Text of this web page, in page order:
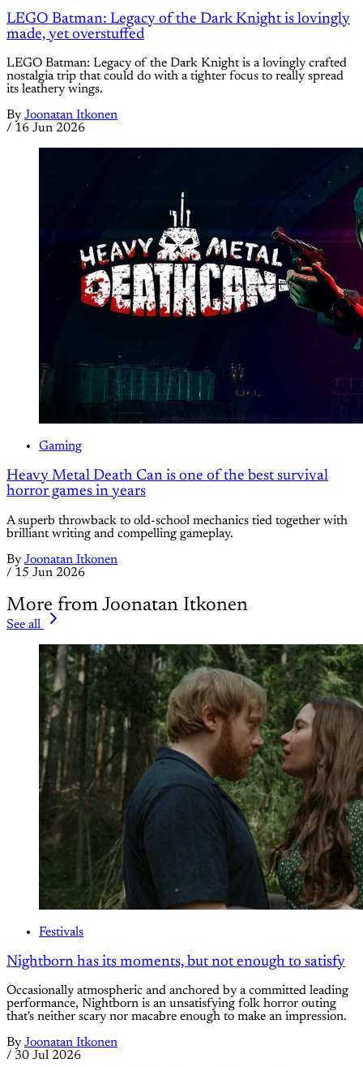
LEGO Batman: Legacy of the Dark Knight is lovingly
made, yet overstuffed
LEGO Batman: Legacy of the Dark Knight is a lovingly crafted
nostalgia trip that could do with a tighter focus to really spread
its leathery wings.
By Joonatan Itkonen
/ 16 Jun 2026
Gaming
Heavy Metal Death Can is one of the best survival
horror games in years
A superb throwback to old-school mechanics tied together with
brilliant writing and compelling gameplay.
By Joonatan Itkonen
/ 15 Jun 2026
More from Joonatan Itkonen
See all
Festivals
Nightborn has its moments, but not enough to satisfy
Occasionally atmospheric and anchored by a committed leading
performance, Nightborn is an unsatisfying folk horror outing
that's neither scary nor macabre enough to make an impression.
By Joonatan Itkonen
/ 30 Jul 2026